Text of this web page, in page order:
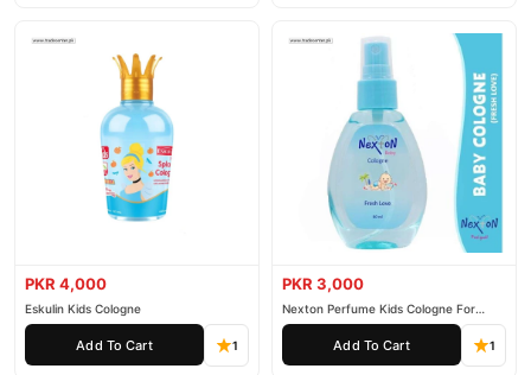
PKR 4,000
Eskulin Kids Cologne
Add To Cart 1
PKR 3,000
Nexton Perfume Kids Cologne For
Baby
Add To Cart 1